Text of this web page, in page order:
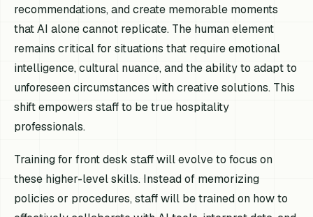
recommendations, and create memorable moments
that AI alone cannot replicate. The human element
remains critical for situations that require emotional
intelligence, cultural nuance, and the ability to adapt to
unforeseen circumstances with creative solutions. This
shift empowers staff to be true hospitality
professionals.
Training for front desk staff will evolve to focus on
these higher-level skills. Instead of memorizing
policies or procedures, staff will be trained on how to